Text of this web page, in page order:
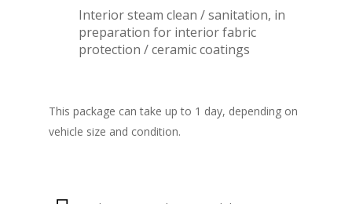
Interior steam clean / sanitation, in
preparation for interior fabric
protection / ceramic coatings
This package can take up to 1 day, depending on
vehicle size and condition.